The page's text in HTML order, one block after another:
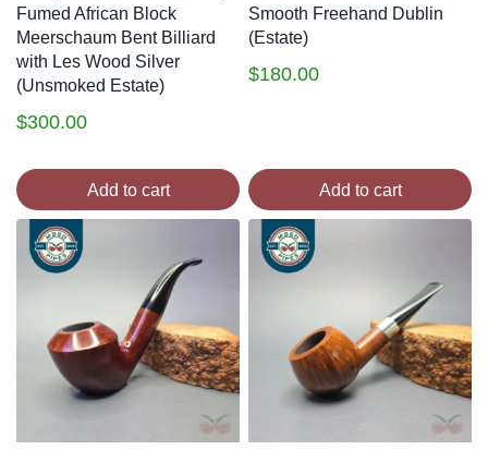
Fumed African Block
Meerschaum Bent Billiard
with Les Wood Silver
(Unsmoked Estate)
$300.00
Add to cart
Smooth Freehand Dublin
(Estate)
$180.00
Add to cart